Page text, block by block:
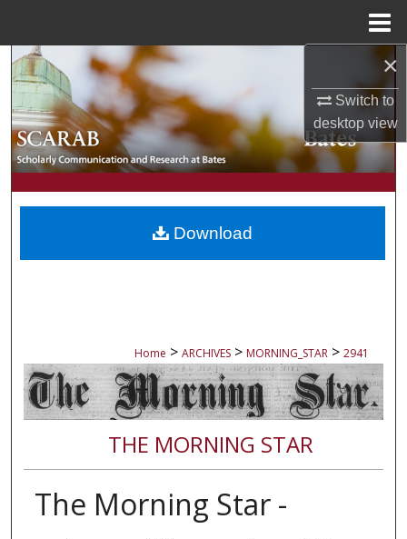
×
Switch to
desktopview
Search
Browse Collections
My Account
About
Digital Commons Network™
Home > ARCHIVES > MORNING_STAR > 2941
THE MORNING STAR
The Morning Star -
Download